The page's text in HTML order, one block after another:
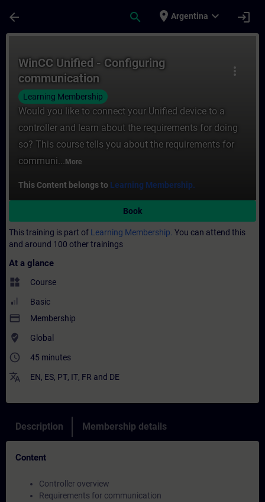
arrow_back search place Argentina expand_more login
more_vert
WinCC Unified - Configuring
communication
Learning Membership
Would you like to connect your Unified device to a
controller and learn about the requirements for doing
so? This course tells you about the requirements for
communi... More
This Content belongs to Learning Membership.
Book
This training is part of Learning Membership. You can attend this
and around 100 other trainings
At a glance
widgets Course
Basic
payment Membership
where_to_vote Global
access_time 45 minutes
translate EN, ES, PT, IT, FR and DE
Description Membership details
Content
Controller overview
Requirements for communication